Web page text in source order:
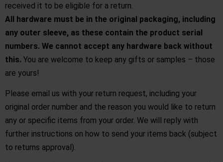
received it to be eligible for a return.
All hardware must be in the original packaging, including
any outer sleeve, as these contain the product serial
numbers. We cannot accept any hardware back without
this. You are welcome to keep any gifts or samples – those
are yours!
Please email us with your return request, including your
original order number and the reason you would like to return
any or specific items from your order. We will reply with
further instructions on how to send your items back (subject
to returns approval).